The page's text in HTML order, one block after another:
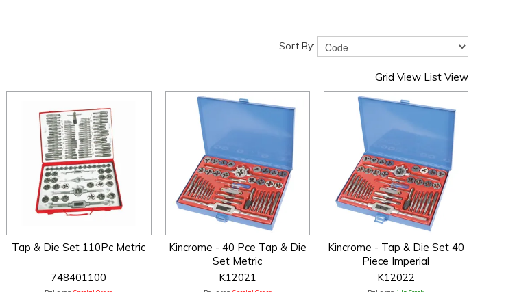
Sort By:
Grid View List View
Tap & Die Set 110Pc Metric
748401100
Kincrome - 40 Pce Tap & Die
Set Metric
K12021
Kincrome - Tap & Die Set 40
Piece Imperial
K12022